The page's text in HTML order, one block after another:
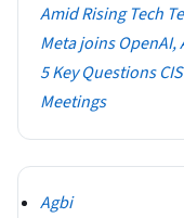
Amid Rising Tech
Meta joins
5 Key Questions
Meetings
Agbi